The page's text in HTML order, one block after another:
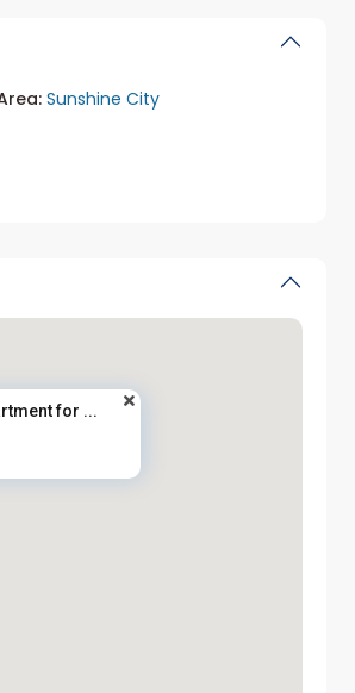
Sunshine City
for ...